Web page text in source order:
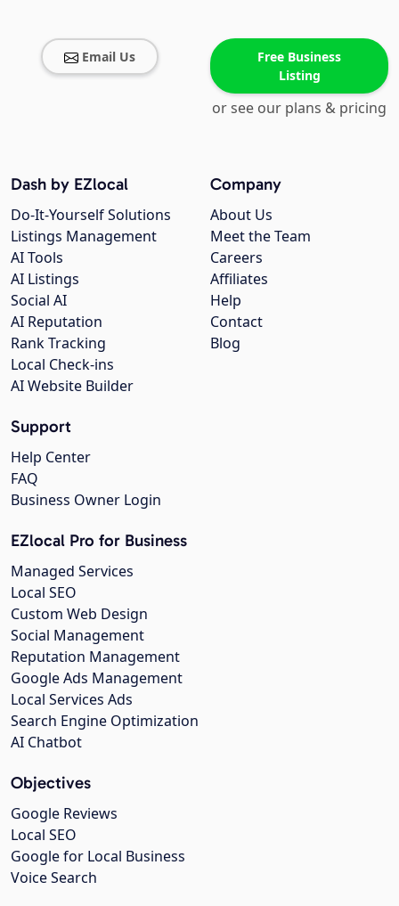
Email Us
Free Business
Listing
or see our plans & pricing
Company
About Us
Meet the Team
Careers
Affiliates
Help
Contact
Blog
Dash by EZlocal
Do-It-Yourself Solutions
Listings Management
AI Tools
AI Listings
Social AI
AI Reputation
Rank Tracking
Local Check-ins
AI Website Builder
Support
Help Center
FAQ
Business Owner Login
EZlocal Pro for Business
Managed Services
Local SEO
Custom Web Design
Social Management
Reputation Management
Google Ads Management
Local Services Ads
Search Engine Optimization
AI Chatbot
Objectives
Google Reviews
Local SEO
Google for Local Business
Voice Search